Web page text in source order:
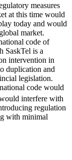
measures
at this time would
today and would
market.
code of
SaskTel is a
intervention in
duplication and
legislation.
code would
interfere with
regulation
with minimal